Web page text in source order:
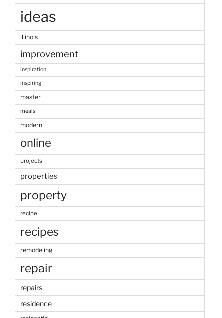
ideas
illinois
improvement
inspiration
inspiring
master
meals
modern
online
projects
properties
property
recipe
recipes
remodeling
repair
repairs
residence